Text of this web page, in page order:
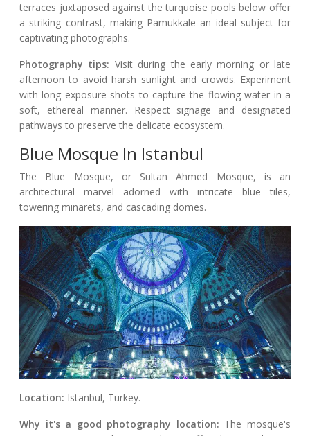
terraces juxtaposed against the turquoise pools below offer
a striking contrast, making Pamukkale an ideal subject for
captivating photographs.
Photography tips: Visit during the early morning or late
afternoon to avoid harsh sunlight and crowds. Experiment
with long exposure shots to capture the flowing water in a
soft, ethereal manner. Respect signage and designated
pathways to preserve the delicate ecosystem.
Blue Mosque In Istanbul
The Blue Mosque, or Sultan Ahmed Mosque, is an
architectural marvel adorned with intricate blue tiles,
towering minarets, and cascading domes.
Location: Istanbul, Turkey.
Why it's a good photography location: The mosque's